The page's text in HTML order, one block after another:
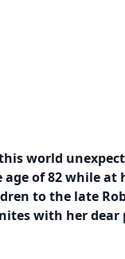
world
age of 82 while at
to the late
with her dear